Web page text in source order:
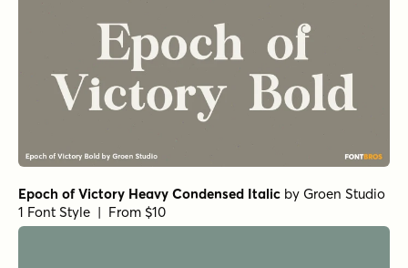
Epoch of Victory Heavy Condensed Italic by Groen Studio
1 Font Style | From $10